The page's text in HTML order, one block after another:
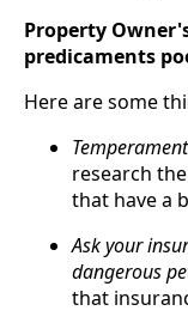
Property
predicaments
Here are some
research
that have a
Ask your
dangerous
that